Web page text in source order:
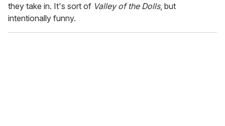
they take in. It's sort of Valley of the Dolls, but
intentionally funny.